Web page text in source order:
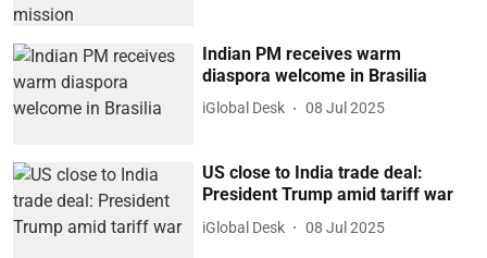
Indian PM receives warm
diaspora welcome in Brasilia
iGlobal Desk 08 Jul 2025
US close to India trade deal:
President Trump amid tariff war
iGlobal Desk 08 Jul 2025